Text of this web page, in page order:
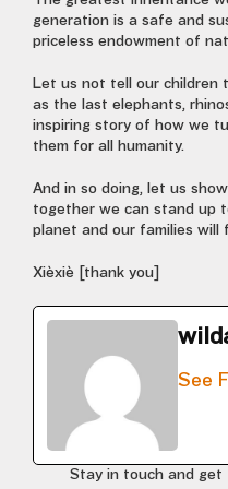
generation is a safe and
priceless endowment of
Let us not tell our children
as the last elephants,
inspiring story of how we
them for all humanity.
And in so doing, let us
together we can stand up
planet and our families will
Xièxiè [thank you]
See
Stay in touch and